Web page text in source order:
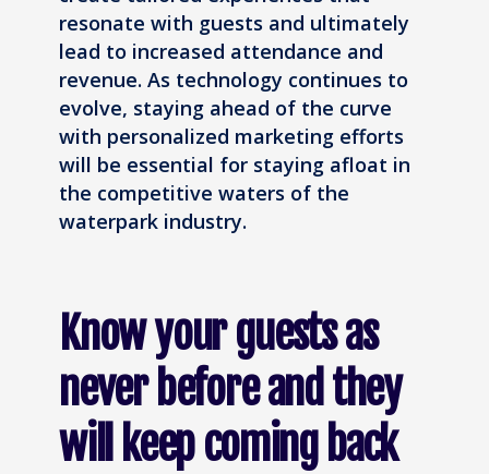
resonate with guests and ultimately
lead to increased attendance and
revenue. As technology continues to
evolve, staying ahead of the curve
with personalized marketing efforts
will be essential for staying afloat in
the competitive waters of the
waterpark industry.
Know your guests as
never before and they
will keep coming back